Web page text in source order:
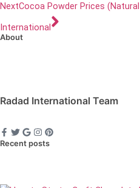
NextCocoa Powder Prices
International
About
Radad International Team
Recent posts